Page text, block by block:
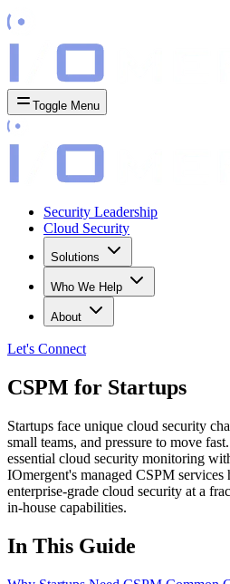
Toggle Menu
Security Leadership
Cloud Security
Solutions
Who We Help
About
Let's Connect
CSPM for Startups
Startups face unique cloud security
small teams, and pressure to move
essential cloud security monitoring
IOmergent's managed CSPM services
enterprise-grade cloud security at a
in-house capabilities.
In This Guide